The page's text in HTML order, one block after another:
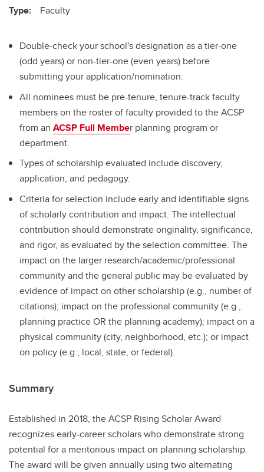
Type: Faculty
Double-check your school's designation as a tier-one
(odd years) or non-tier-one (even years) before
submitting your application/nomination.
All nominees must be pre-tenure, tenure-track faculty
members on the roster of faculty provided to the ACSP
from an ACSP Full Member planning program or
department.
Types of scholarship evaluated include discovery,
application, and pedagogy.
Criteria for selection include early and identifiable signs
of scholarly contribution and impact. The intellectual
contribution should demonstrate originality, significance,
and rigor, as evaluated by the selection committee. The
impact on the larger research/academic/professional
community and the general public may be evaluated by
evidence of impact on other scholarship (e.g., number of
citations); impact on the professional community (e.g.,
planning practice OR the planning academy); impact on a
physical community (city, neighborhood, etc.); or impact
on policy (e.g., local, state, or federal).
Summary
Established in 2018, the ACSP Rising Scholar Award
recognizes early-career scholars who demonstrate strong
potential for a meritorious impact on planning scholarship.
The award will be given annually using two alternating